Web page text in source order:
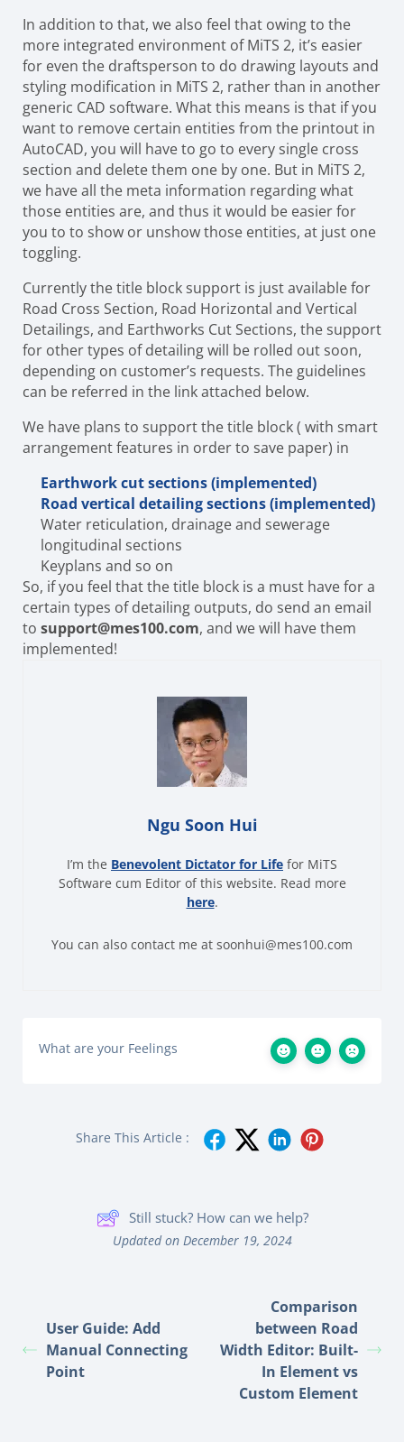
In addition to that, we also feel that owing to the
more integrated environment of MiTS 2, it’s easier
for even the draftsperson to do drawing layouts and
styling modification in MiTS 2, rather than in another
generic CAD software. What this means is that if you
want to remove certain entities from the printout in
AutoCAD, you will have to go to every single cross
section and delete them one by one. But in MiTS 2,
we have all the meta information regarding what
those entities are, and thus it would be easier for
you to to show or unshow those entities, at just one
toggling.
Currently the title block support is just available for
Road Cross Section, Road Horizontal and Vertical
Detailings, and Earthworks Cut Sections, the support
for other types of detailing will be rolled out soon,
depending on customer’s requests. The guidelines
can be referred in the link attached below.
We have plans to support the title block ( with smart
arrangement features in order to save paper) in
Earthwork cut sections (implemented)
Road vertical detailing sections (implemented)
Water reticulation, drainage and sewerage
longitudinal sections
Keyplans and so on
So, if you feel that the title block is a must have for a
certain types of detailing outputs, do send an email
to support@mes100.com, and we will have them
implemented!
Ngu Soon Hui
I’m the Benevolent Dictator for Life for MiTS
Software cum Editor of this website. Read more
here.
You can also contact me at soonhui@mes100.com
What are your Feelings
Share This Article :
Still stuck? How can we help?
Updated on December 19, 2024
User Guide: Add
Manual Connecting
Point
Comparison
between Road
Width Editor: Built-
In Element vs
Custom Element